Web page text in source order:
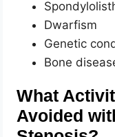
Dwarfism
Genetic
Bone
What
Avoided